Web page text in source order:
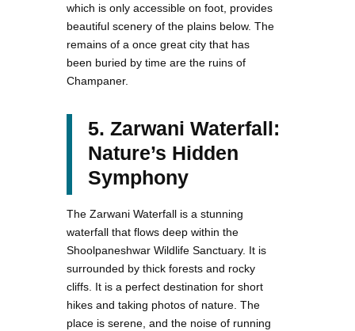
which is only accessible on foot, provides
beautiful scenery of the plains below. The
remains of a once great city that has
been buried by time are the ruins of
Champaner.
5. Zarwani Waterfall:
Nature’s Hidden
Symphony
The Zarwani Waterfall is a stunning
waterfall that flows deep within the
Shoolpaneshwar Wildlife Sanctuary. It is
surrounded by thick forests and rocky
cliffs. It is a perfect destination for short
hikes and taking photos of nature. The
place is serene, and the noise of running